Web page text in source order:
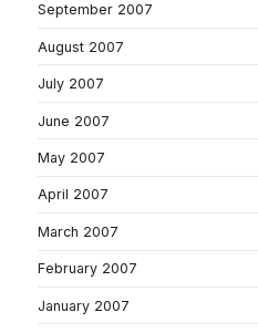
September 2007
August 2007
July 2007
June 2007
May 2007
April 2007
March 2007
February 2007
January 2007